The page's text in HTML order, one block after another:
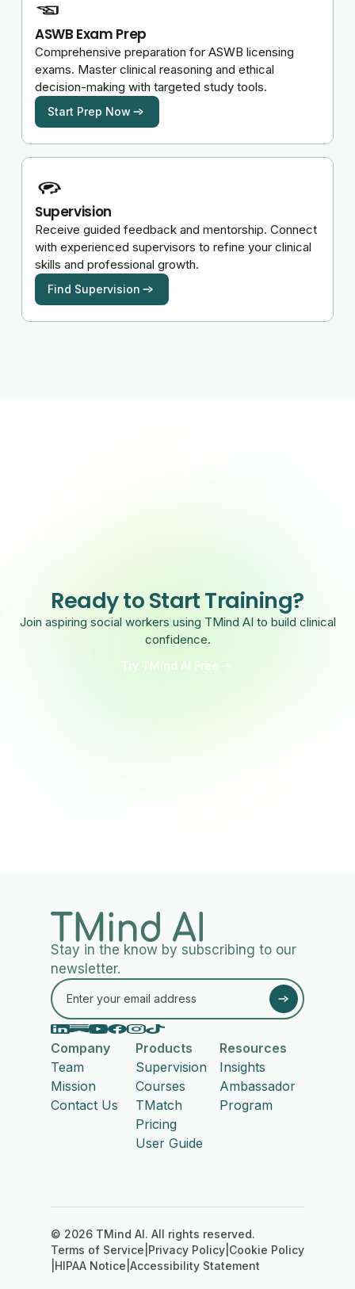
ASWB Exam Prep
Comprehensive preparation for ASWB licensing
exams. Master clinical reasoning and ethical
decision-making with targeted study tools.
Start Prep Now
Supervision
Receive guided feedback and mentorship. Connect
with experienced supervisors to refine your clinical
skills and professional growth.
Find Supervision
Ready to Start Training?
Join aspiring social workers using TMind AI to build clinical
confidence.
Try TMind AI Free
Stay in the know by subscribing to our
newsletter.
Company
Team
Mission
Contact Us
Products
Supervision
Courses
TMatch
Pricing
User Guide
Resources
Insights
Ambassador
Program
© 2026 TMind AI. All rights reserved.
Terms of Service Privacy Policy Cookie Policy
HIPAA Notice Accessibility Statement